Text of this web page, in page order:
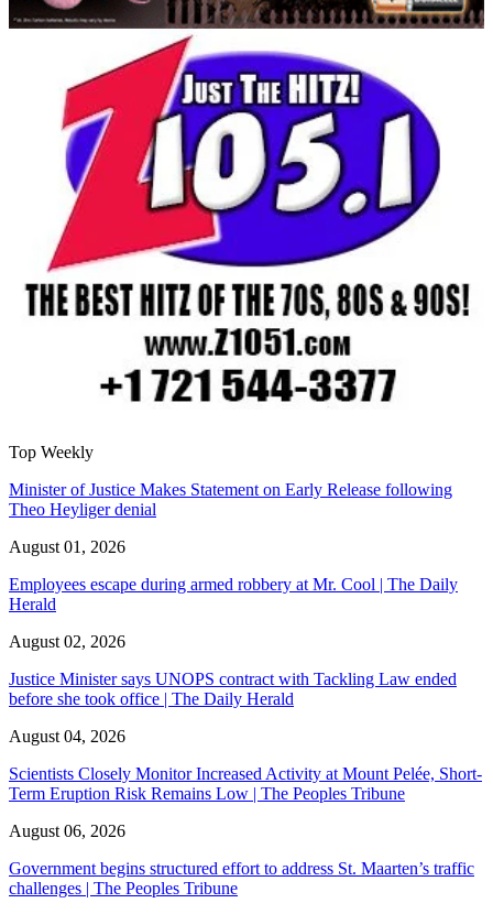
Top Weekly
Minister of Justice Makes Statement on Early Release following
Theo Heyliger denial
August 01, 2026
Employees escape during armed robbery at Mr. Cool | The Daily
Herald
August 02, 2026
Justice Minister says UNOPS contract with Tackling Law ended
before she took office | The Daily Herald
August 04, 2026
Scientists Closely Monitor Increased Activity at Mount Pelée, Short-
Term Eruption Risk Remains Low | The Peoples Tribune
August 06, 2026
Government begins structured effort to address St. Maarten’s traffic
challenges | The Peoples Tribune